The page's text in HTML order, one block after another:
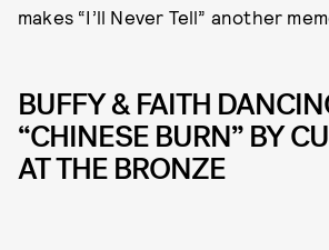
makes “I’ll Never Tell” another
BUFFY & FAITH
“CHINESE BURN” BY
AT THE BRONZE